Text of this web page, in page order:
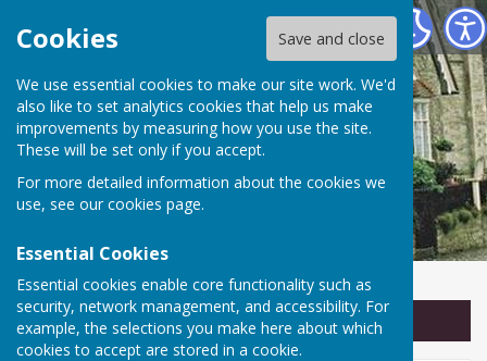
Cookies Save and close
We use essential cookies to make our site work. We'd
also like to set analytics cookies that help us make
improvements by measuring how you use the site.
These will be set only if you accept.
For more detailed information about the cookies we
use, see our cookies page.
Essential Cookies
Essential cookies enable core functionality such as
security, network management, and accessibility. For
example, the selections you make here about which
cookies to accept are stored in a cookie.
Linton Parish Council
Sign up to our Email Alerts